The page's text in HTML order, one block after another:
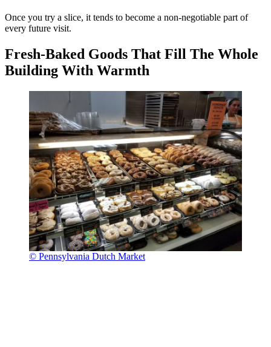
Once you try a slice, it tends to become a non-negotiable part of
every future visit.
Fresh-Baked Goods That Fill The Whole
Building With Warmth
© Pennsylvania Dutch Market